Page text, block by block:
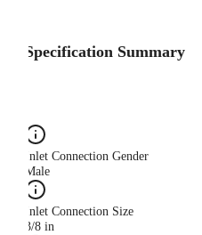
Specification Summary
Inlet Connection Gender
Male
Inlet Connection Size
3/8 in